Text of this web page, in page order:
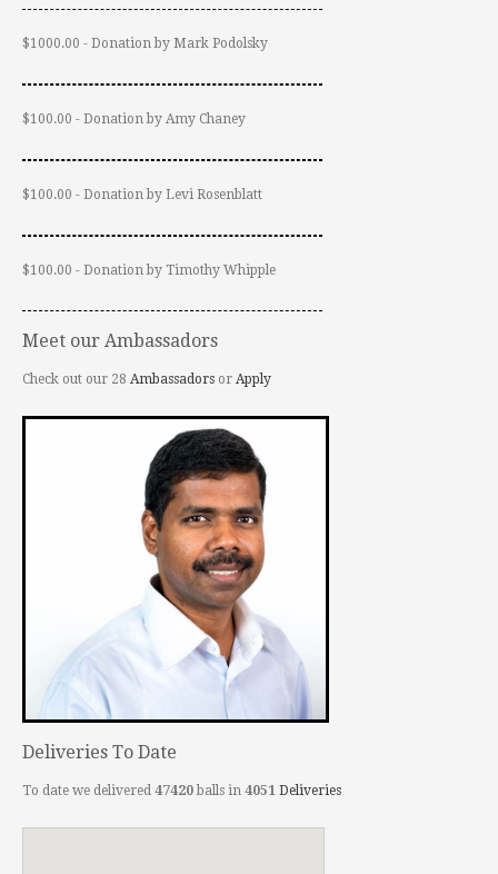
$1000.00 - Donation by Mark Podolsky
$100.00 - Donation by Amy Chaney
$100.00 - Donation by Levi Rosenblatt
$100.00 - Donation by Timothy Whipple
Meet our Ambassadors
Check out our 28 Ambassadors or Apply
Deliveries To Date
To date we delivered 47420balls in 4051 Deliveries